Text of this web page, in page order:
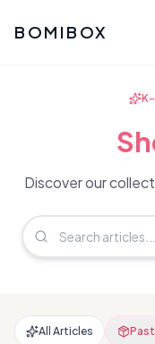
BOMIBOX
Discover our
All Articles